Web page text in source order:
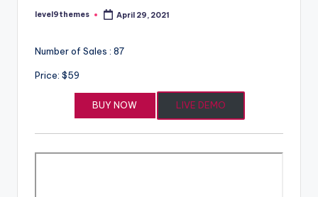
Posted
level9themes April 29, 2021
Number of Sales : 87
Price: $59
BUY NOW LIVE DEMO